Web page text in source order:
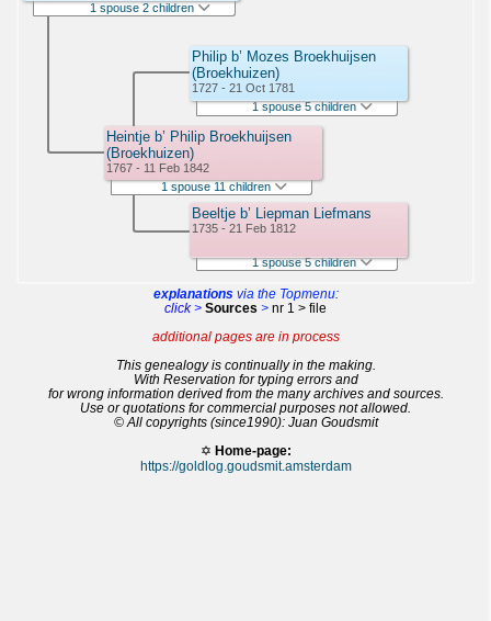
1 spouse 2 children
Heintje b’ Philip Broekhuijsen
(Broekhuizen)
1767 - 11 Feb 1842
1 spouse 11 children
Philip b’ Mozes Broekhuijsen
(Broekhuizen)
1727 - 21 Oct 1781
1 spouse 5 children
Beeltje b’ Liepman Liefmans
1735 - 21 Feb 1812
1 spouse 5 children
explanationsvia the Topmenu:
click > Sources > nr 1 > file
additional pages are in process
This genealogy is continually in the making.
With Reservation for typing errors and
for wrong information derived from the many archives and sources.
Use or quotations for commercial purposes not allowed.
© All copyrights (since1990): Juan Goudsmit
✡ Home-page:
https://goldlog.goudsmit.amsterdam